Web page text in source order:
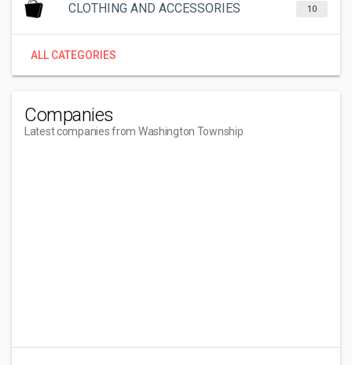
CLOTHING AND ACCESSORIES 10
ALL CATEGORIES
Companies
Latest companies from Washington Township